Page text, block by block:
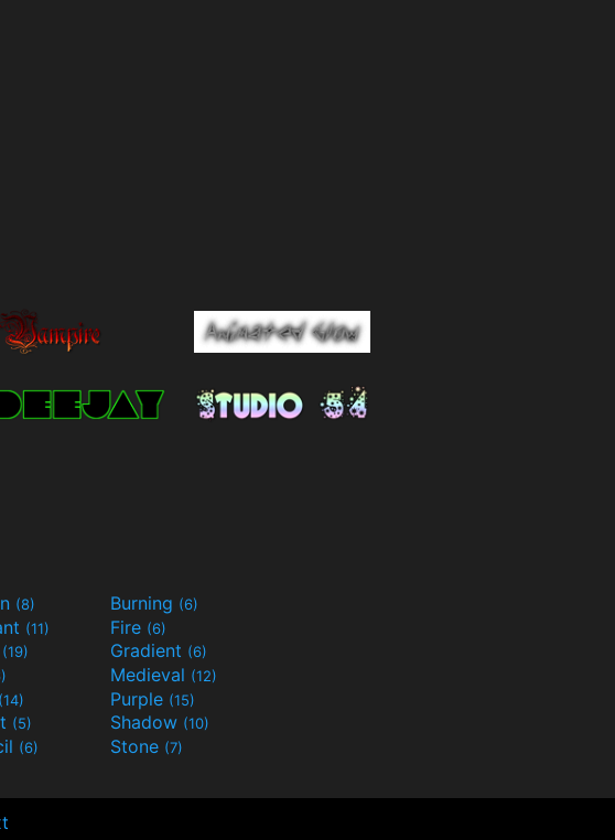
(8) Burning (6)
(11) Fire (6)
(19) Gradient (6)
Medieval (12)
(14) Purple (15)
(5) Shadow (10)
(6) Stone (7)